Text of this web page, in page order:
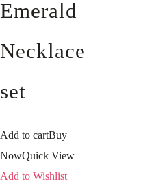
Emerald
Necklace
set
Add to cartBuy
NowQuick View
Add to Wishlist